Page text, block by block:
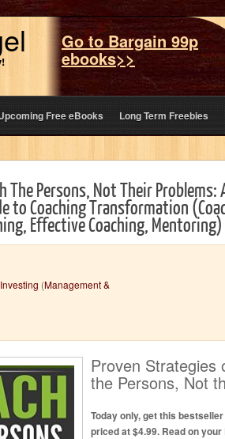
Go to Bargain 99p
ebooks>>
Free eBooks Long Term Freebies
The Persons, Not Their Problems:
to Coaching Transformation
Effective Coaching, Mentoring)
(Management &
Proven Strategies
the Persons, Not
Today only, get this
priced at $4.99. Read on